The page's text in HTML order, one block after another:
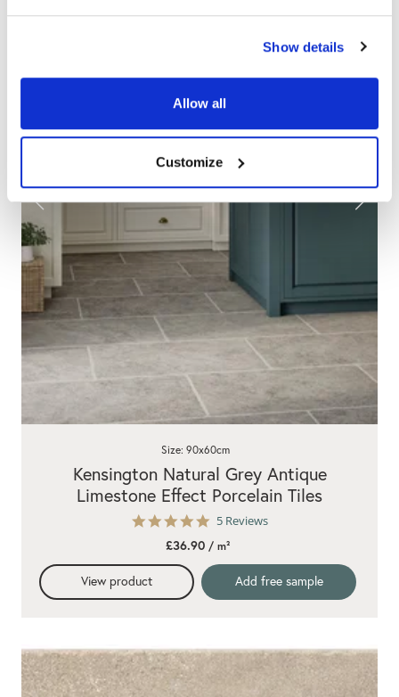
Show details
Allow all
Customize
4.8
rating
5 Reviews
Kensington Natural Grey Antique
Limestone Effect Porcelain Tiles
Size: 90x60cm
£36.90/ m²
View product Add free sample